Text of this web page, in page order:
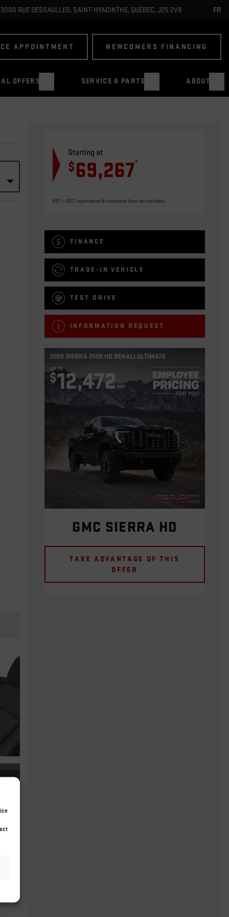
3000 RUE DESSAULLES, SAINT-HYACINTHE, QUÉBEC,J2S 2V8 FR
APPOINTMENT NEWCOMERS FINANCING
OFFERS SERVICE & PARTS ABOUT
Starting at
$69,267*
GST + QST, registration & insurance fees not included.
FINANCE
TRADE-IN VEHICLE
TEST DRIVE
INFORMATION REQUEST
GMC SIERRA HD
TAKE ADVANTAGE OF THIS
OFFER